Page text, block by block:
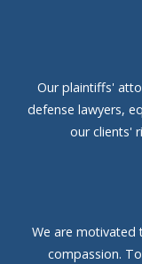
Our plaintiffs'
defense lawyers,
our clients'
We are motivated
compassion.